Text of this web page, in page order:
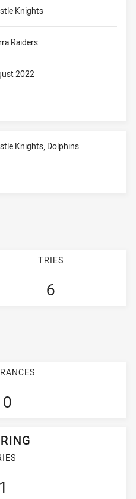
Knights
2022
Raiders
Knights, Dolphins
TRIES
6
1